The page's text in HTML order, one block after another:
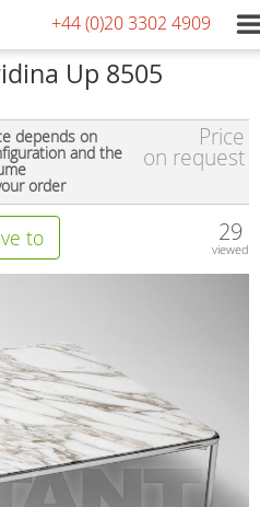
+44 (0)20 3302 4909
Up 8505
depends on
and the
order
Price
on request
to 29
viewed